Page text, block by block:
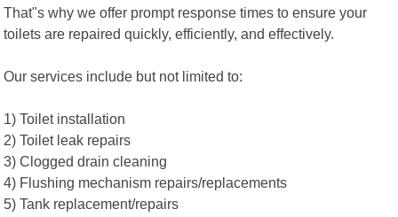
That"s why we offer prompt response times to ensure your
toilets are repaired quickly, efficiently, and effectively.
Our services include but not limited to:
1) Toilet installation
2) Toilet leak repairs
3) Clogged drain cleaning
4) Flushing mechanism repairs/replacements
5) Tank replacement/repairs